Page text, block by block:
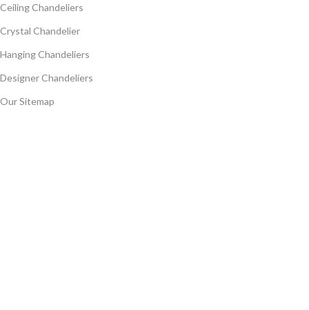
Ceiling Chandeliers
Crystal Chandelier
Hanging Chandeliers
Designer Chandeliers
Our Sitemap